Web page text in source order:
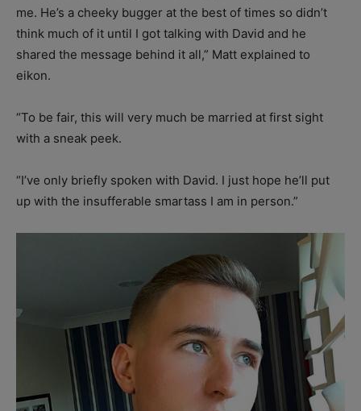
me. He’s a cheeky bugger at the best of times so didn’t
think much of it until I got talking with David and he
shared the message behind it all,” Matt explained to
eikon.
“To be fair, this will very much be married at first sight
with a sneak peek.
“I’ve only briefly spoken with David. I just hope he’ll put
up with the insufferable smartass I am in person.”